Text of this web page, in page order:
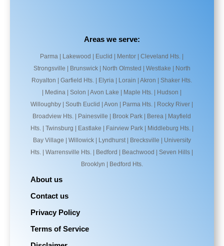
Areas we serve:
Parma | Lakewood | Euclid | Mentor | Cleveland Hts. |
Strongsville | Brunswick | North Olmsted | Westlake | North
Royalton | Garfield Hts. | Elyria | Lorain | Akron | Shaker Hts.
| Medina | Solon | Avon Lake | Maple Hts. | Hudson |
Willoughby | South Euclid | Avon | Parma Hts. | Rocky River |
Broadview Hts. | Painesville | Brook Park | Berea | Mayfield
Hts. | Twinsburg | Eastlake | Fairview Park | Middleburg Hts. |
Bay Village | Willowick | Lyndhurst | Brecksville | University
Hts. | Warrensville Hts. | Bedford | Beachwood | Seven Hills |
Brooklyn | Bedford Hts.
About us
Contact us
Privacy Policy
Terms of Service